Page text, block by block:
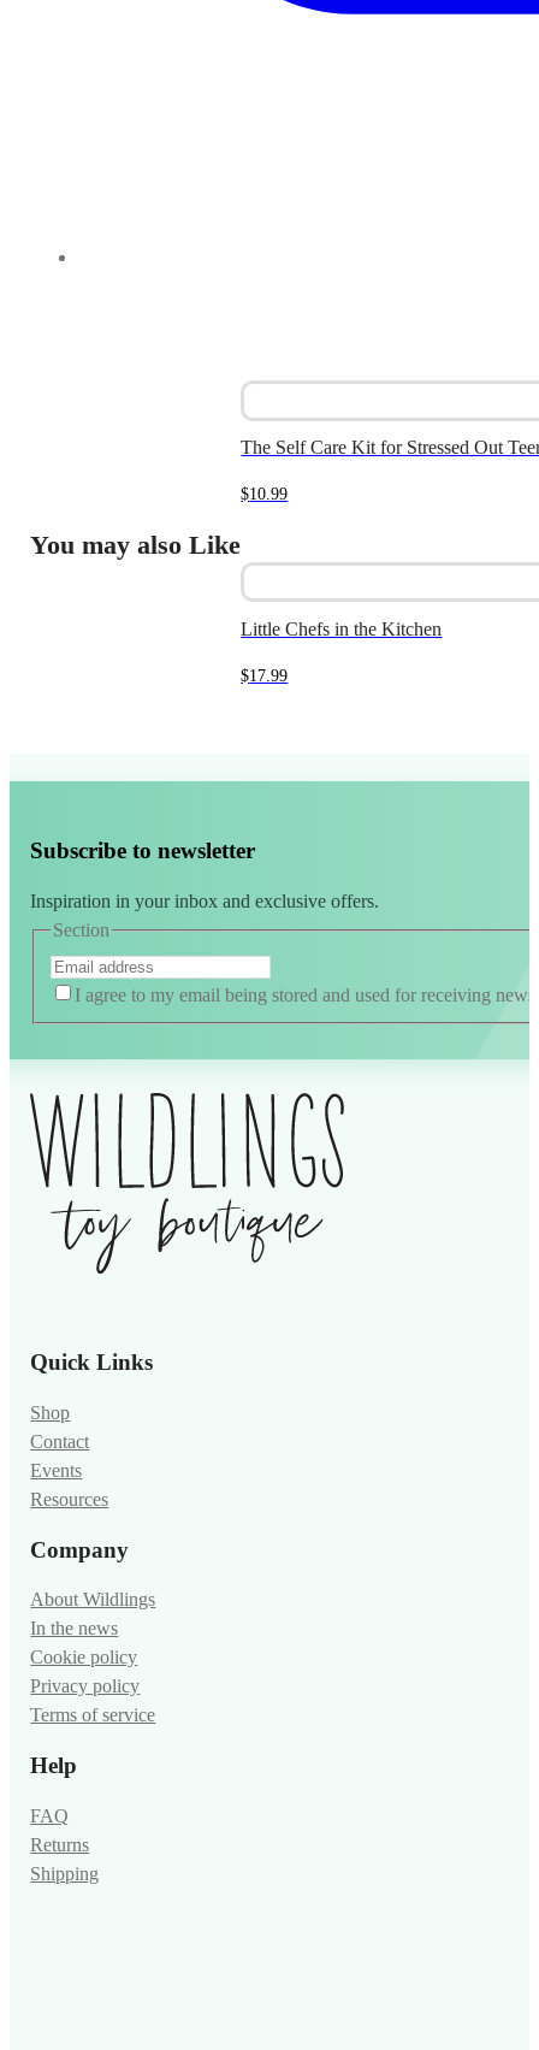
You may also Like
The Self Care Kit for Stressed Out
$10.99
Little Chefs in the Kitchen
$17.99
Subscribe to newsletter
Inspiration in your inbox and exclusive offers.
Section
I agree to my email being stored and used for receiving news
Quick Links
Shop
Contact
Events
Resources
Company
About Wildlings
In the news
Cookie policy
Privacy policy
Terms of service
Help
FAQ
Returns
Shipping